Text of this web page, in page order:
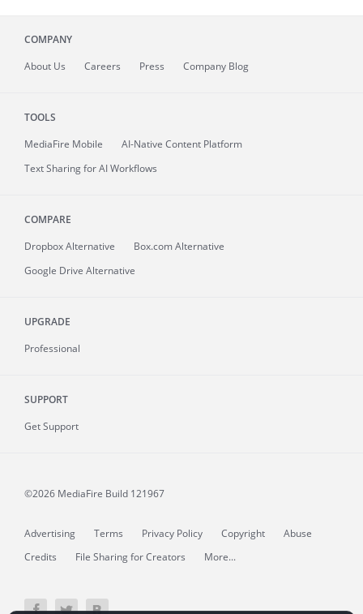
COMPANY
About Us Careers Press Company Blog
TOOLS
MediaFire Mobile
AI-Native Content Platform
Text Sharing for AI Workflows
COMPARE
Dropbox Alternative
Box.com Alternative
Google Drive Alternative
UPGRADE
Professional
SUPPORT
Get Support
©2026 MediaFire Build 121967
Advertising Terms Privacy Policy Copyright
Abuse
Credits
File Sharing for Creators More...